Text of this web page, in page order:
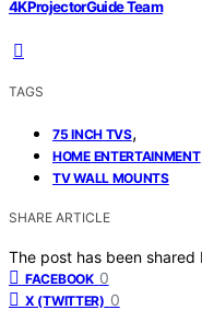
4KProjectorGuide Team
TAGS
75 INCH TVS,
HOME ENTERTAINMENT
TV WALL MOUNTS
SHARE ARTICLE
The post has been shared
FACEBOOK 0
X (TWITTER) 0